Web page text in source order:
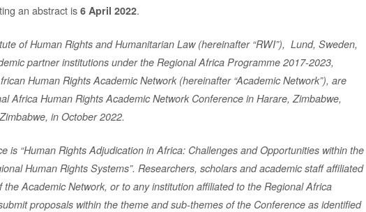
an abstract is 6 April 2022.
of Human Rights and Humanitarian Law (hereinafter “RWI”), Lund, Sweden,
partner institutions under the Regional Africa Programme 2017-2023,
Human Rights Academic Network (hereinafter “Academic Network”), are
Africa Human RightsAcademic Network Conference in Harare, Zimbabwe,
in October 2022.
is “Human Rights Adjudication in Africa: Challenges andOpportunities within the
Human Rights Systems”. Researchers, scholars and academic staff affiliated
the AcademicNetwork, or to any institution affiliated to the Regional Africa
proposals within the theme and sub-themes of the Conference as identified